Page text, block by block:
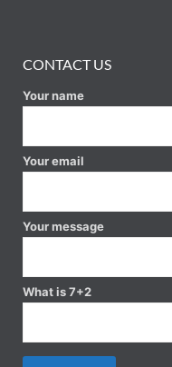
CONTACT US
Your name
Your email
Your message
What is 7+2